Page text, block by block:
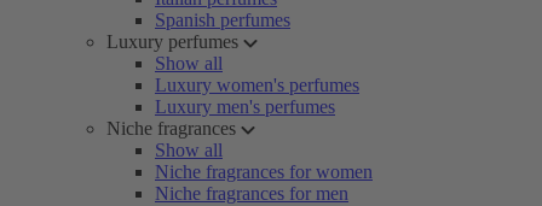
Spanish perfumes
Luxury perfumes
Show all
Luxury women's perfumes
Luxury men's perfumes
Niche fragrances
Show all
Niche fragrances for women
Niche fragrances for men